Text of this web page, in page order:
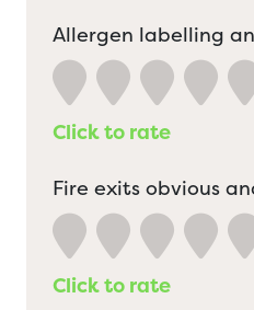
Allergen labelling
Click to rate
Fire exits obvious
Click to rate